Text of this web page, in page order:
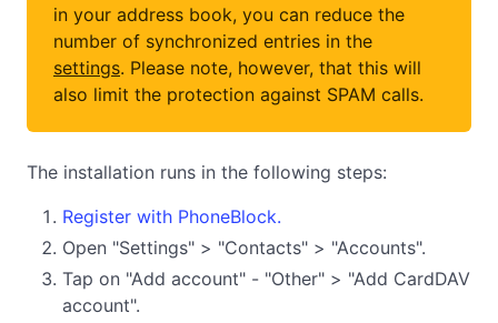
in your address book, you can reduce the
number of synchronized entries in the
settings. Please note, however, that this will
also limit the protection against SPAM calls.
The installation runs in the following steps:
Register with PhoneBlock.
Open "Settings" > "Contacts" > "Accounts".
Tap on "Add account" - "Other" > "Add CardDAV
account".